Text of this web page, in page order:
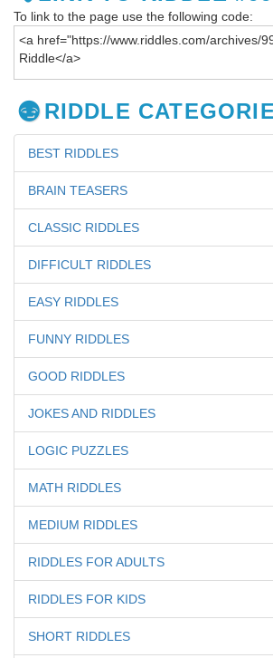
To link to the page use the following code:
RIDDLE
BEST RIDDLES
BRAIN TEASERS
CLASSIC RIDDLES
DIFFICULT RIDDLES
EASY RIDDLES
FUNNY RIDDLES
GOOD RIDDLES
JOKES AND RIDDLES
LOGIC PUZZLES
MATH RIDDLES
MEDIUM RIDDLES
RIDDLES FOR ADULTS
RIDDLES FOR KIDS
SHORT RIDDLES